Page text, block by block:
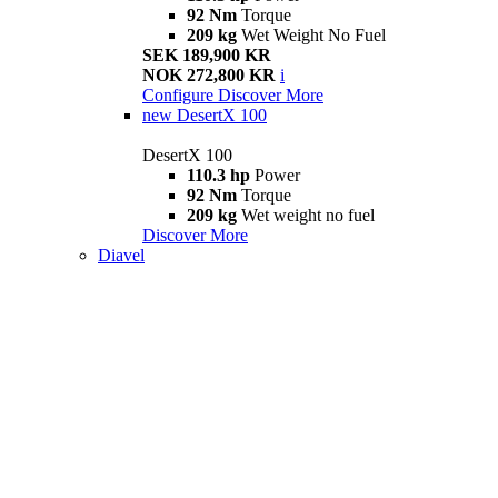
92 Nm Torque
209 kg Wet Weight No Fuel
SEK 189,900 KR
NOK 272,800 KR i
Configure Discover More
new DesertX 100
DesertX 100
110.3 hp Power
92 Nm Torque
209 kg Wet weight no fuel
Discover More
Diavel